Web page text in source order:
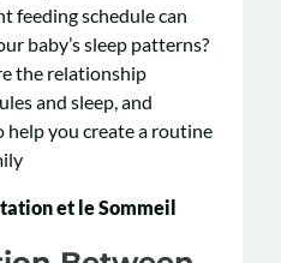
feeding schedule can
baby’s sleep patterns?
the relationship
and sleep, and
you create a routine
et le Sommeil